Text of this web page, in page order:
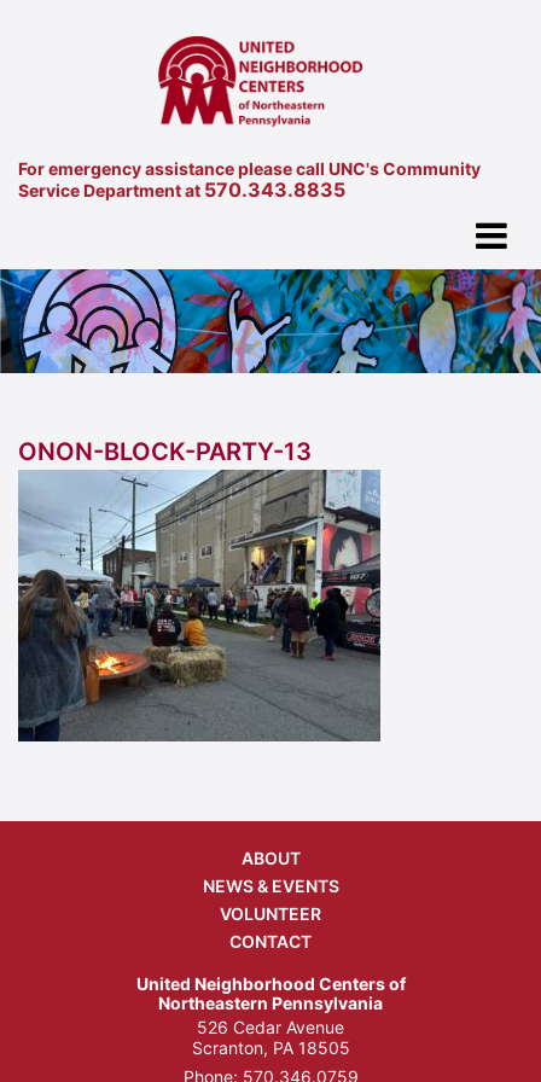
For emergency assistance please call UNC's Community
Service Department at 570.343.8835
ONON-BLOCK-PARTY-13
ABOUT
NEWS & EVENTS
VOLUNTEER
CONTACT
United Neighborhood Centers of
Northeastern Pennsylvania
526 Cedar Avenue
Scranton, PA 18505
Phone: 570.346.0759